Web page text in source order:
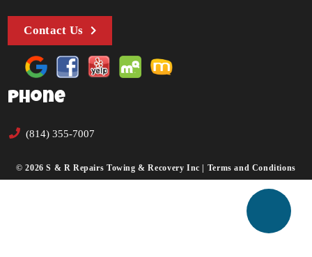
Contact Us
Phone
(814) 355-7007
© 2026 S & R Repairs Towing & Recovery Inc | Terms and Conditions